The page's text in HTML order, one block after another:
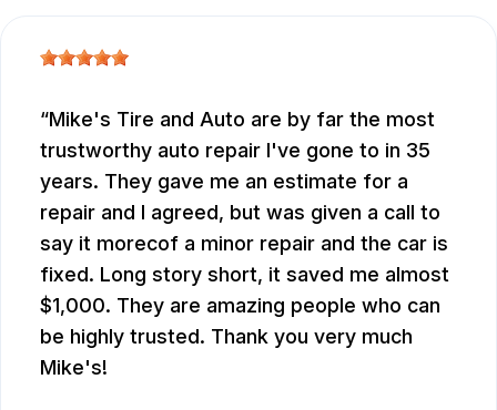
Mike's Tire and Auto are by far the most
trustworthy auto repair I've gone to in 35
years. They gave me an estimate for a
repair and I agreed, but was given a call to
say it morecof a minor repair and the car is
fixed. Long story short, it saved me almost
$1,000. They are amazing people who can
be highly trusted. Thank you very much
Mike's!